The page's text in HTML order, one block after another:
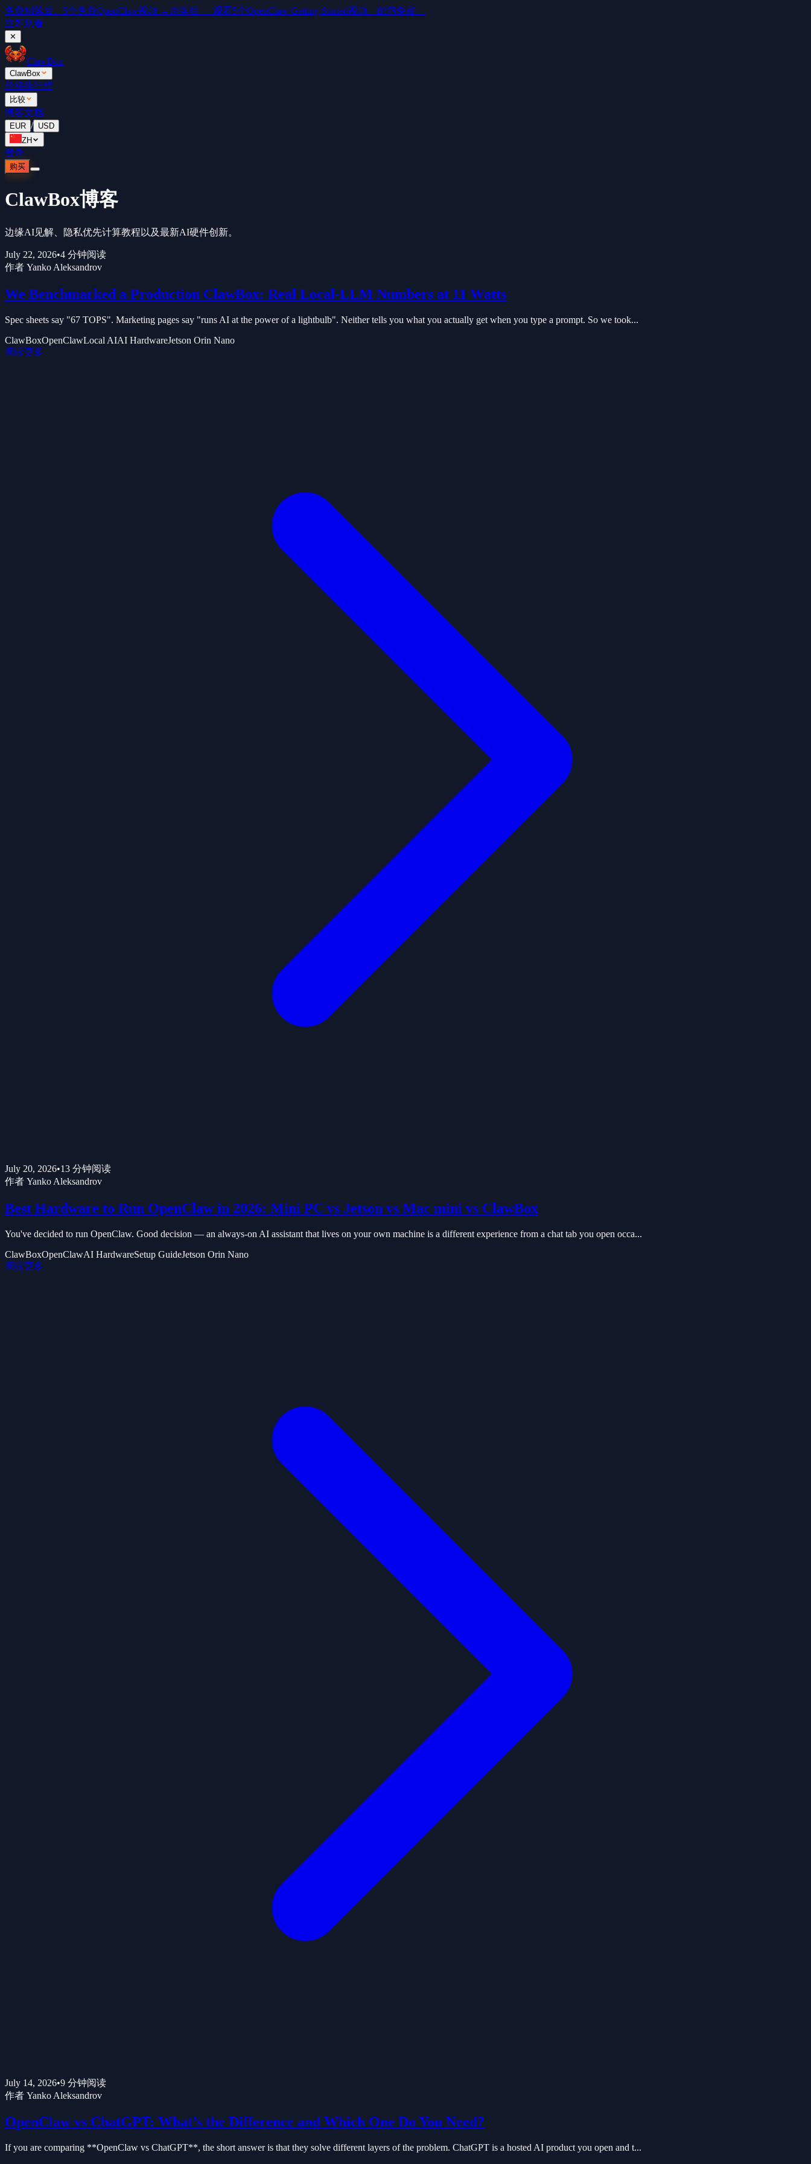
免费别落后。5个免费OpenClaw视频 → 别落后 — 观看5个OpenClaw Getting Started视频。邮箱免费。
立即观看
✕
ClawBox
ClawBox
价格排行榜
比较
博客文档
EUR / USD
ZH
登录
购买
ClawBox博客
边缘AI见解、隐私优先计算教程以及最新AI硬件创新。
July 22, 2026•4 分钟阅读
作者 Yanko Aleksandrov
We Benchmarked a Production ClawBox: Real Local-LLM Numbers at 11 Watts
Spec sheets say "67 TOPS". Marketing pages say "runs AI at the power of a lightbulb". Neither tells you what you actually get when you type a prompt. So we took...
ClawBoxOpenClawLocal AIAI HardwareJetson Orin Nano
阅读更多
July 20, 2026•13 分钟阅读
作者 Yanko Aleksandrov
Best Hardware to Run OpenClaw in 2026: Mini PC vs Jetson vs Mac mini vs ClawBox
You've decided to run OpenClaw. Good decision — an always-on AI assistant that lives on your own machine is a different experience from a chat tab you open occa...
ClawBoxOpenClawAI HardwareSetup GuideJetson Orin Nano
阅读更多
July 14, 2026•9 分钟阅读
作者 Yanko Aleksandrov
OpenClaw vs ChatGPT: What’s the Difference and Which One Do You Need?
If you are comparing **OpenClaw vs ChatGPT**, the short answer is that they solve different layers of the problem. ChatGPT is a hosted AI product you open and t...